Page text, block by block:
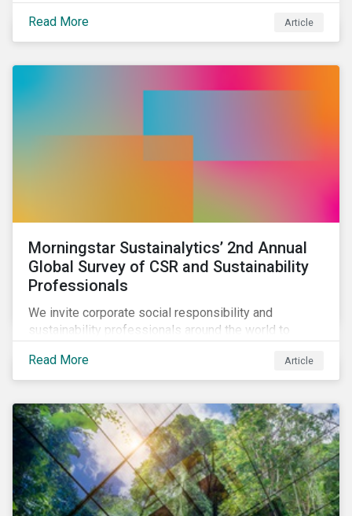
the current initiatives to improve the quality and
credibility of issuances.
Read More Article
Morningstar Sustainalytics’ 2nd Annual
Global Survey of CSR and Sustainability
Professionals
We invite corporate social responsibility and
sustainability professionals around the world to
Sustainalytics Corporate ESG Survey.
Read More Article